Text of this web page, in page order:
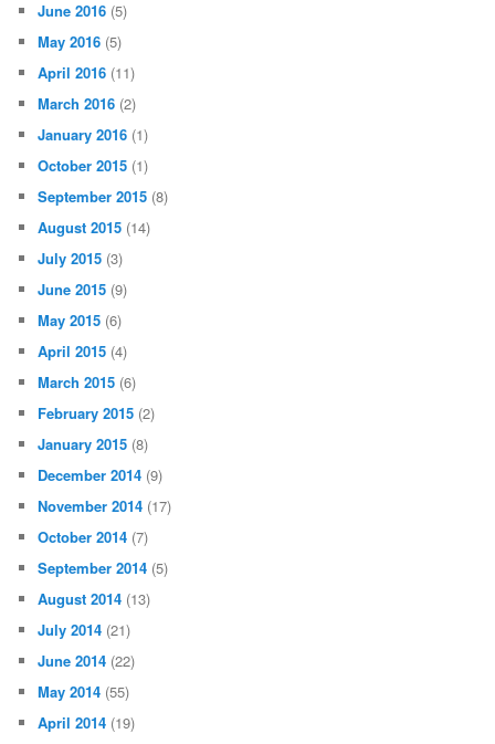
June 2016 (5)
May 2016 (5)
April 2016 (11)
March 2016 (2)
January 2016 (1)
October 2015 (1)
September 2015 (8)
August 2015 (14)
July 2015 (3)
June 2015 (9)
May 2015 (6)
April 2015 (4)
March 2015 (6)
February 2015 (2)
January 2015 (8)
December 2014 (9)
November 2014 (17)
October 2014 (7)
September 2014 (5)
August 2014 (13)
July 2014 (21)
June 2014 (22)
May 2014 (55)
April 2014 (19)